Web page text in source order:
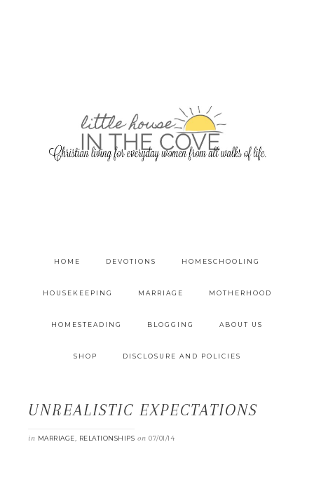
HOME DEVOTIONS HOMESCHOOLING
HOUSEKEEPING MARRIAGE MOTHERHOOD
HOMESTEADING BLOGGING ABOUT US
SHOP DISCLOSURE AND POLICIES
UNREALISTIC EXPECTATIONS
in MARRIAGE, RELATIONSHIPS on 07/01/14